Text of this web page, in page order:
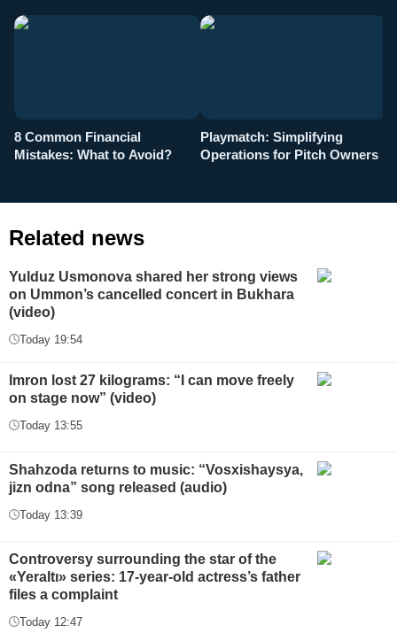
8 Common Financial
Mistakes: What to Avoid?
Playmatch: Simplifying
Operations for Pitch Owners
Related news
Yulduz Usmonova shared her strong views
on Ummon’s cancelled concert in Bukhara
(video)
Today 19:54
Imron lost 27 kilograms: “I can move freely
on stage now” (video)
Today 13:55
Shahzoda returns to music: “Vosxishaysya,
jizn odna” song released (audio)
Today 13:39
Controversy surrounding the star of the
«Yeraltı» series: 17-year-old actress’s father
files a complaint
Today 12:47